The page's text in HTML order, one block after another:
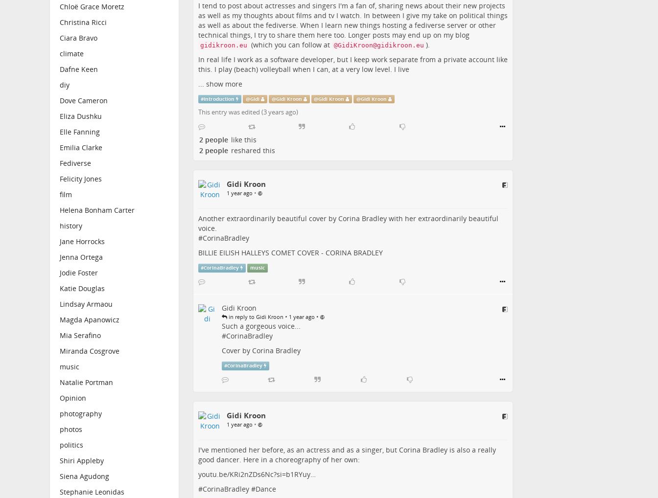
Chloë Grace Moretz
Christina Ricci
Ciara Bravo
climate
Dafne Keen
diy
Dove Cameron
Eliza Dushku
Elle Fanning
Emilia Clarke
Fediverse
Felicity Jones
film
Helena Bonham Carter
history
Jane Horrocks
Jenna Ortega
Jodie Foster
Katie Douglas
Lindsay Armaou
Magda Apanowicz
Mia Serafino
Miranda Cosgrove
music
Natalie Portman
Opinion
photography
photos
politics
Shiri Appleby
Siena Agudong
Stephanie Leonidas
I tend to post about actresses and singers I'm a fan of, sharing news about their new projects
as well as my thoughts about films and tv I watch. In between I give my take on political things
as well as about the fediverse. When I learn new things hosting a fediverse server or other
technical things, I try to share them here too. Longer posts may end up on my blog
gidikroon.eu (which you can follow at @GidiKroon@gidikroon.eu ).
In real life I work as a software developer, but I keep work separate from a private account like
this. I play (beach) volleyball when I can, at a very low level. I live
show more
#Introduction @Gidi @Gidi Kroon @Gidi Kroon @Gidi Kroon
This entry was edited (3 years ago)
2 people like this
2 people reshared this
Gidi Kroon
1 year ago •
Another extraordinarily beautiful cover by Corina Bradley with her extraordinarily beautiful
voice.
#CorinaBradley
BILLIE EILISH HALLEYS COMET COVER - CORINA BRADLEY
#CorinaBradley music
Gidi Kroon
in reply to Gidi Kroon • 1 year ago •
Such a gorgeous voice...
#CorinaBradley
Cover by Corina Bradley
#CorinaBradley
Gidi Kroon
1 year ago •
I've mentioned her before, as an actress and as a singer, but Corina Bradley is also a really
good dancer. Here in a choreography of her own:
youtu.be/KRi2nZDs6Nc?si=b1RYuy…
#CorinaBradley#Dance